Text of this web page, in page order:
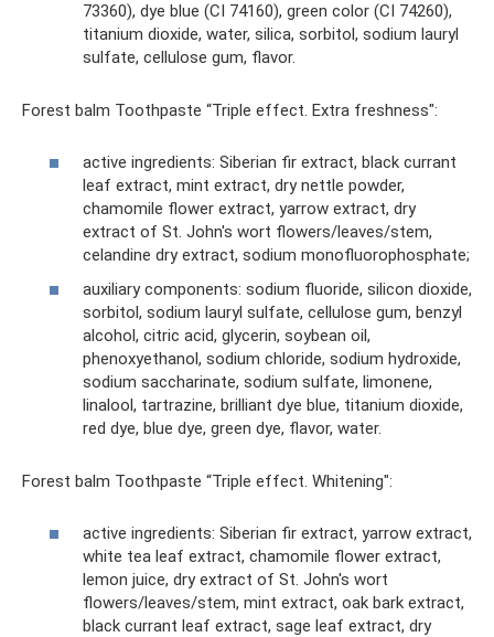
73360), dye blue (CI 74160), green color (CI 74260),
titanium dioxide, water, silica, sorbitol, sodium lauryl
sulfate, cellulose gum, flavor.
Forest balm Toothpaste “Triple effect. Extra freshness":
active ingredients: Siberian fir extract, black currant
leaf extract, mint extract, dry nettle powder,
chamomile flower extract, yarrow extract, dry
extract of St. John's wort flowers/leaves/stem,
celandine dry extract, sodium monofluorophosphate;
auxiliary components: sodium fluoride, silicon dioxide,
sorbitol, sodium lauryl sulfate, cellulose gum, benzyl
alcohol, citric acid, glycerin, soybean oil,
phenoxyethanol, sodium chloride, sodium hydroxide,
sodium saccharinate, sodium sulfate, limonene,
linalool, tartrazine, brilliant dye blue, titanium dioxide,
red dye, blue dye, green dye, flavor, water.
Forest balm Toothpaste “Triple effect. Whitening":
active ingredients: Siberian fir extract, yarrow extract,
white tea leaf extract, chamomile flower extract,
lemon juice, dry extract of St. John's wort
flowers/leaves/stem, mint extract, oak bark extract,
black currant leaf extract, sage leaf extract, dry